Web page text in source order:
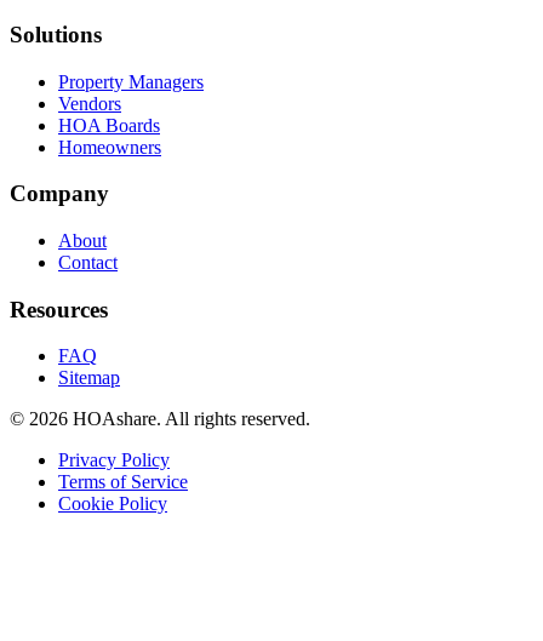
Solutions
Property Managers
Vendors
HOA Boards
Homeowners
Company
About
Contact
Resources
FAQ
Sitemap
© 2026 HOAshare. All rights reserved.
Privacy Policy
Terms of Service
Cookie Policy